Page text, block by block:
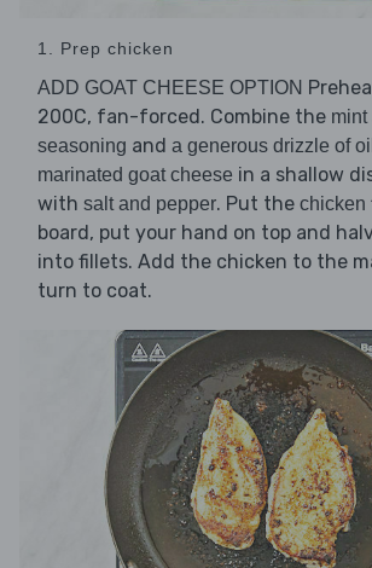
1. Prep chicken
ADD GOAT CHEESE OPTION
200C, fan-forced. Combine the
seasoning and a generous drizzle of
marinated goat cheese in a shallow
with salt and pepper. Put the chicken
board, put your hand on top and
into fillets. Add the chicken to the
turn to coat.